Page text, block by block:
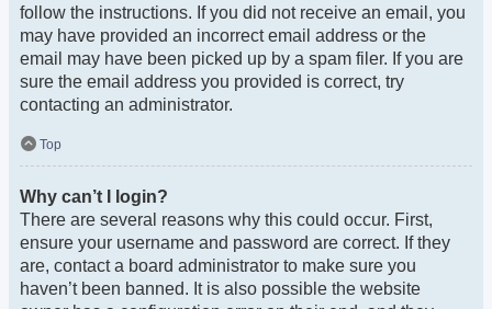
follow the instructions. If you did not receive an email, you
may have provided an incorrect email address or the
email may have been picked up by a spam filer. If you are
sure the email address you provided is correct, try
contacting an administrator.
Top
Why can’t I login?
There are several reasons why this could occur. First,
ensure your username and password are correct. If they
are, contact a board administrator to make sure you
haven’t been banned. It is also possible the website